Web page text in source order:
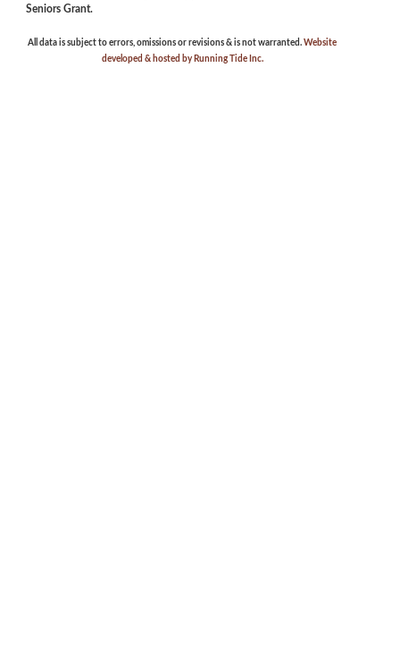
Seniors Grant.
All data is subject to errors, omissions or revisions & is not warranted. Website
developed & hosted by Running Tide Inc.